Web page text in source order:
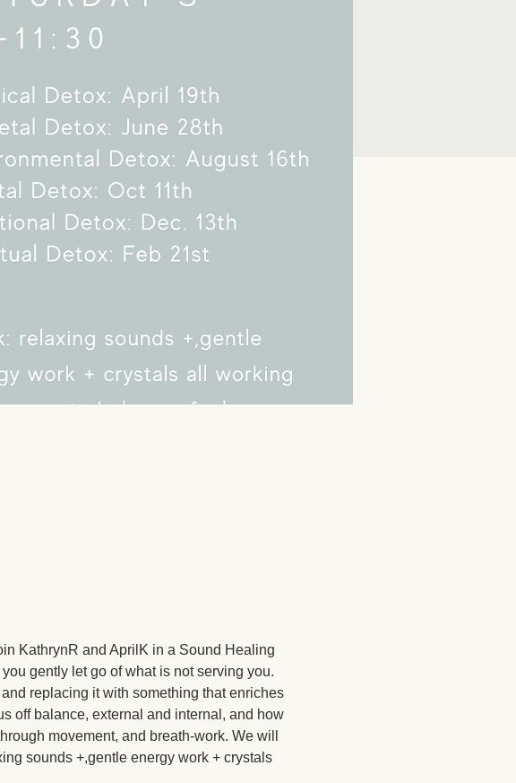
KathrynR and AprilK in a Sound Healing
gently let go of what is not serving you.
replacing it with something that enriches
off balance, external and internal, and how
movement, and breath-work. We will
sounds +,gentle energy work + crystals